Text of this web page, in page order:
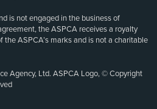
is not engaged in the business of
the ASPCA receives a royalty
ASPCA’s marks and is not a charitable
Agency, Ltd. ASPCA Logo, © Copyright